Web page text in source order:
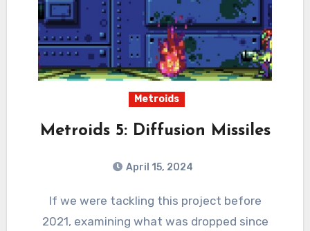
Metroids
Metroids 5: Diffusion Missiles
April 15, 2024
Comments
If we were tackling this project before
2021, examining what was dropped since